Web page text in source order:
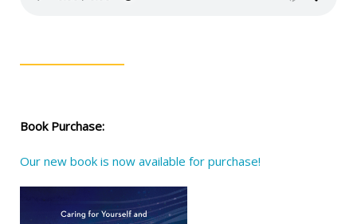
Book Purchase:
Our new book is now available for purchase!